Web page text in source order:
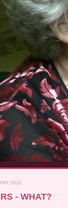
2011
- WHAT?